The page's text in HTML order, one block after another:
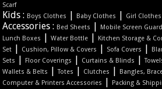
Scarf
Kids : Boys Clothes | Baby Clothes | Girl Clothes
Accessories : Bed Sheets | Mobile Screen
Lunch Boxes |Water Bottle | Kitchen Storage &
Set | Cushion, Pillow & Covers | Sofa Covers |
Sets
| Floor Coverings | Curtains & Blinds |
Wallets & Belts |Totes | Clutches | Bangles,
Computer & Printers Accessories | Packing &